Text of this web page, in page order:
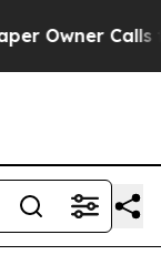
Calls